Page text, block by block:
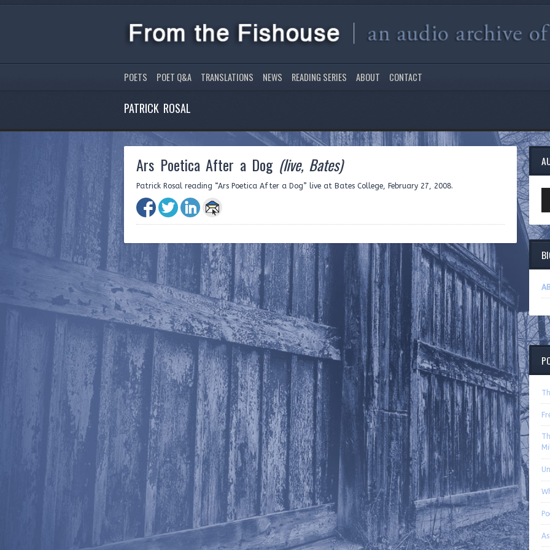
POETS POET Q&A TRANSLATIONS NEWS READING SERIES ABOUT CONTACT
PATRICK ROSAL
Ars Poetica After a Dog (live, Bates)
Patrick Rosal reading “Ars Poetica After a Dog” live at Bates College, February 27, 2008.